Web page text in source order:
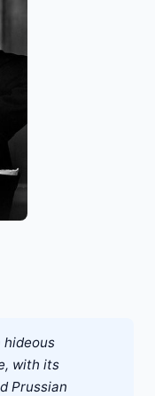
hideous
with its
Prussian